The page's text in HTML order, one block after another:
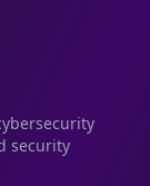
security